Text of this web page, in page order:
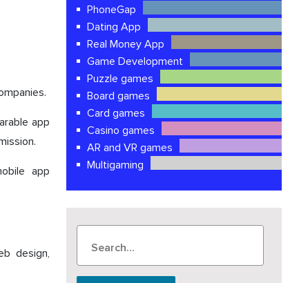
app
app
design,
PhoneGap
Dating App
Real Money App
Game Development
Puzzle games
Board games
Card games
Casino games
AR and VR games
Multigaming